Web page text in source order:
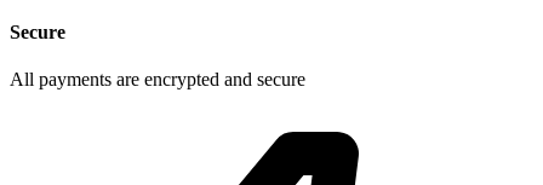
Secure
All payments are encrypted and secure